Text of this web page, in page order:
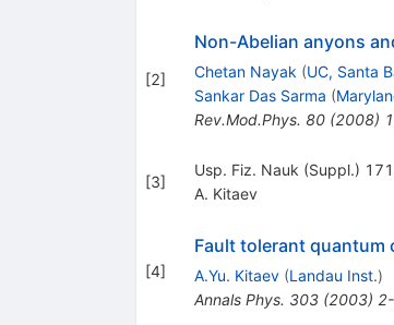
[2]
Non-Abelian anyons
Chetan Nayak (UC, Santa
Sankar Das Sarma (
Rev.Mod.Phys. 80(2008)
[3]
Usp. Fiz. Nauk (Suppl.)
A. Kitaev
[4]
Fault tolerant
A.Yu. Kitaev (Landau Inst.)
Annals Phys. 303(2003)